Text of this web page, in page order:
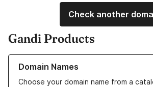
Check another
Gandi Products
Domain Names
Choose your domain name from a
Learn more about our Domain Names